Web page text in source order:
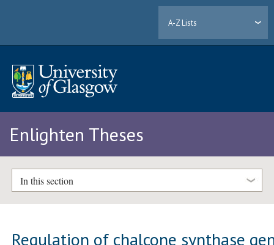
A-Z Lists
Enlighten Theses
In this section
Regulation of chalcone synthase